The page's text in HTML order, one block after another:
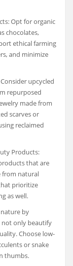
Opt for organic
chocolates,
ethical farming
and minimize
upcycled
repurposed
made from
scarves or
reclaimed
Products:
that are
from natural
prioritize
as well.
by
only beautify
Choose low-
or snake
thumbs.